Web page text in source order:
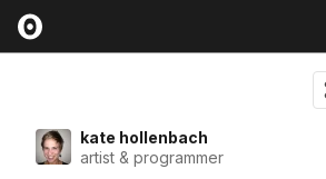
kate hollenbach
artist & programmer